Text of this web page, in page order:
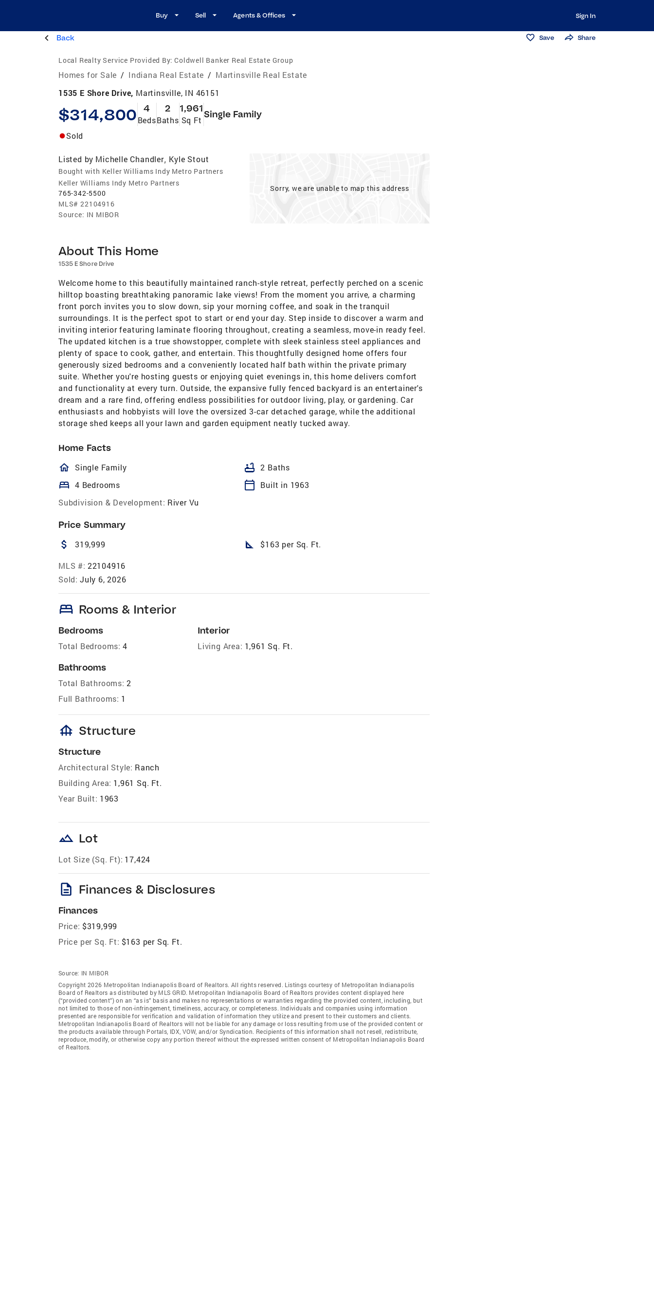
Buy Sell Agents & Offices Sign In
Back Save Share
Local Realty Service Provided By: Coldwell Banker Real Estate Group
Homes for Sale / Indiana Real Estate / Martinsville Real Estate
1535 E Shore Drive, Martinsville, IN 46151
$314,800 4
Beds
2
Baths
1,961
Sq Ft
Single Family
Sold
Listed by Michelle Chandler, Kyle Stout
Bought with Keller Williams Indy Metro Partners
Keller Williams Indy Metro Partners
765-342-5500
MLS# 22104916
Source: IN MIBOR
Sorry, we are unable to map this address
About This Home
1535 E Shore Drive
Welcome home to this beautifully maintained ranch-style retreat, perfectly perched on a scenic
hilltop boasting breathtaking panoramic lake views! From the moment you arrive, a charming
front porch invites you to slow down, sip your morning coffee, and soak in the tranquil
surroundings. It is the perfect spot to start or end your day. Step inside to discover a warm and
inviting interior featuring laminate flooring throughout, creating a seamless, move-in ready feel.
The updated kitchen is a true showstopper, complete with sleek stainless steel appliances and
plenty of space to cook, gather, and entertain. This thoughtfully designed home offers four
generously sized bedrooms and a conveniently located half bath within the private primary
suite. Whether you're hosting guests or enjoying quiet evenings in, this home delivers comfort
and functionality at every turn. Outside, the expansive fully fenced backyard is an entertainer's
dream and a rare find, offering endless possibilities for outdoor living, play, or gardening. Car
enthusiasts and hobbyists will love the oversized 3-car detached garage, while the additional
storage shed keeps all your lawn and garden equipment neatly tucked away.
Home Facts
homeOutlined
Single Family bathtub 2 Baths
bed 4 Bedrooms calendar_today
Built in 1963
Subdivision & Development: River Vu
Price Summary
attach_money 319,999 square_foot $163 per Sq. Ft.
MLS #: 22104916
Sold: July 6, 2026
bed Rooms & Interior
Bedrooms
Total Bedrooms: 4
Bathrooms
Total Bathrooms: 2
Full Bathrooms: 1
Interior
Living Area: 1,961 Sq. Ft.
foundation Structure
Structure
Architectural Style: Ranch
Building Area: 1,961 Sq. Ft.
Year Built: 1963
landscape Lot
Lot Size (Sq. Ft): 17,424
description Finances & Disclosures
Finances
Price: $319,999
Price per Sq. Ft: $163 per Sq. Ft.
Source: IN MIBOR
Copyright 2026 Metropolitan Indianapolis Board of Realtors. All rights reserved. Listings courtesy of Metropolitan Indianapolis
Board of Realtors as distributed by MLS GRID. Metropolitan Indianapolis Board of Realtors provides content displayed here
(“provided content”) on an “as is” basis and makes no representations or warranties regarding the provided content, including, but
not limited to those of non-infringement, timeliness, accuracy, or completeness. Individuals and companies using information
presented are responsible for verification and validation of information they utilize and present to their customers and clients.
Metropolitan Indianapolis Board of Realtors will not be liable for any damage or loss resulting from use of the provided content or
the products available through Portals, IDX, VOW, and/or Syndication. Recipients of this information shall not resell, redistribute,
reproduce, modify, or otherwise copy any portion thereof without the expressed written consent of Metropolitan Indianapolis Board
of Realtors.